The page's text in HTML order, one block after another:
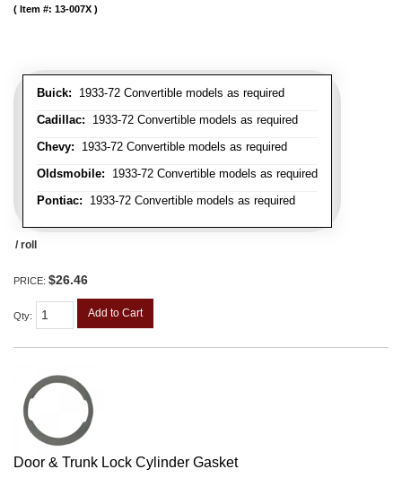
Buick: 1933-72 Convertible models as required
Cadillac: 1933-72 Convertible models as required
Chevy: 1933-72 Convertible models as required
Oldsmobile: 1933-72 Convertible models as required
Pontiac: 1933-72 Convertible models as required
Item #: 13-007X
/ roll
PRICE: $26.46
Qty: Add to Cart
Door & Trunk Lock Cylinder Gasket